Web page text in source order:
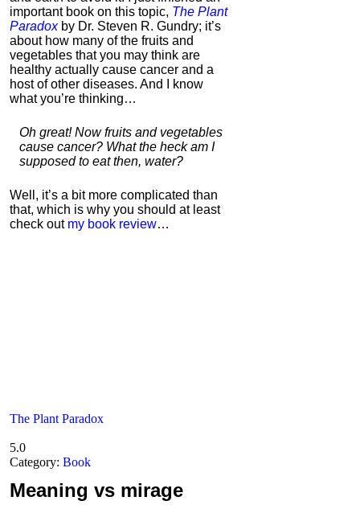
important book on this topic, The Plant
Paradoxby Dr. Steven R. Gundry; it’s
about how many of the fruits and
vegetables that you may think are
healthy actually cause cancer and a
host of other diseases. And I know
what you’re thinking…
Oh great! Now fruits and vegetables
cause cancer? What the heck am I
supposed to eat then, water?
Well, it’s a bit more complicated than
that, which is why you should at least
check out my book review…
The Plant Paradox
5.0
Category: Book
Meaning vs mirage